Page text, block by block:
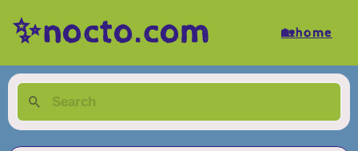
✨nocto.com 🏡home